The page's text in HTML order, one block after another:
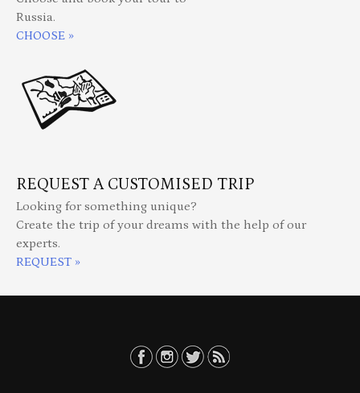
Russia.
CHOOSE »
REQUEST A CUSTOMISED TRIP
Looking for something unique?
Create the trip of your dreams with the help of our
experts.
REQUEST »